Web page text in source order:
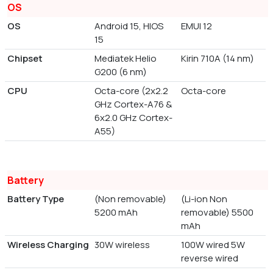
OS
OS
Android 15, HIOS
15
EMUI 12
Chipset
Mediatek Helio
G200 (6 nm)
Kirin 710A (14 nm)
CPU
Octa-core (2x2.2
GHz Cortex-A76 &
6x2.0 GHz Cortex-
A55)
Octa-core
Battery
Battery Type
(Non removable)
5200 mAh
(Li-ion Non
removable) 5500
mAh
Wireless Charging 30W wireless
100W wired 5W
reverse wired